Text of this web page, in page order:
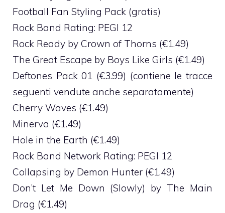
Football Fan Styling Pack (gratis)
Rock Band Rating: PEGI 12
Rock Ready by Crown of Thorns (€1.49)
The Great Escape by Boys Like Girls (€1.49)
Deftones Pack 01 (€3.99) (contiene le tracce
seguenti vendute anche separatamente)
Cherry Waves (€1.49)
Minerva (€1.49)
Hole in the Earth (€1.49)
Rock Band Network Rating: PEGI 12
Collapsing by Demon Hunter (€1.49)
Don’t Let Me Down (Slowly) by The Main
Drag (€1.49)